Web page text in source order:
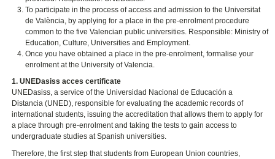
To participate in the process of access and admission to the Universitat
de València, by applying for a place in the pre-enrolment procedure
common to the five Valencian public universities. Responsible: Ministry of
Education, Culture, Universities and Employment.
Once you have obtained a place in the pre-enrolment, formalise your
enrolment at the University of Valencia.
1. UNEDasiss acces certificate
UNEDasiss, a service of the Universidad Nacional de Educación a
Distancia (UNED), responsible for evaluating the academic records of
international students, issuing the accreditation that allows them to apply for
a place through pre-enrolment and taking the tests to gain access to
undergraduate studies at Spanish universities.
Therefore, the first step that students from European Union countries,